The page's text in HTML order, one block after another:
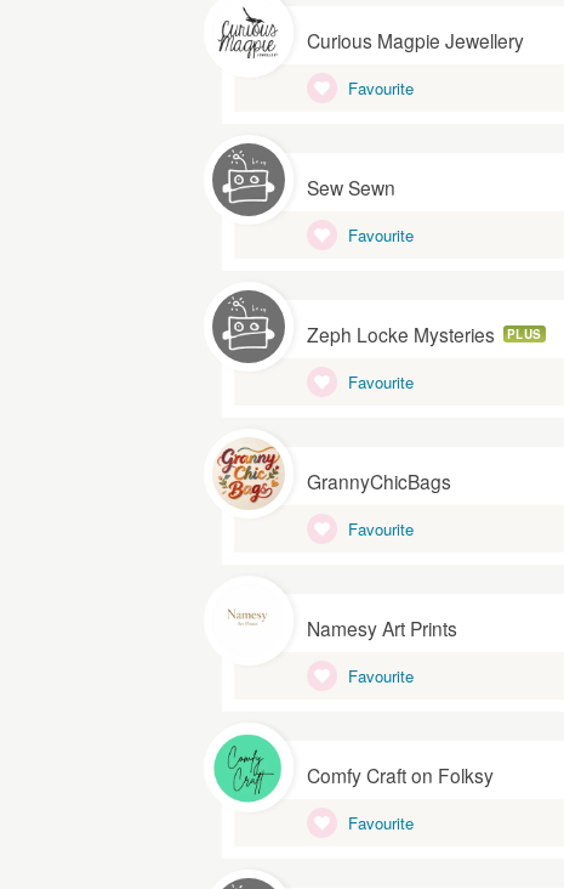
Curious Magpie Jewellery
Favourite
Sew Sewn
Favourite
Zeph Locke Mysteries PLUS
Favourite
GrannyChicBags
Favourite
Namesy Art Prints
Favourite
Comfy Craft on Folksy
Favourite